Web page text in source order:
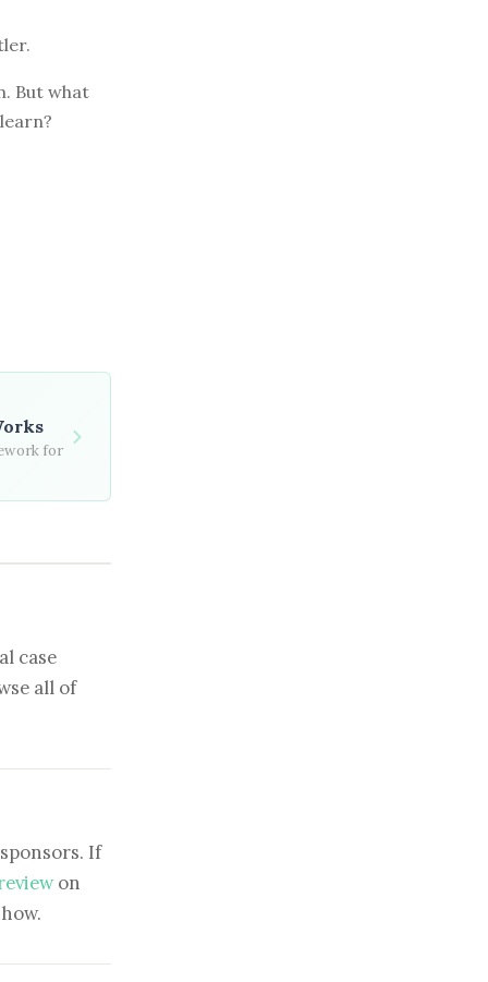
But what
for
case
all of
If
on